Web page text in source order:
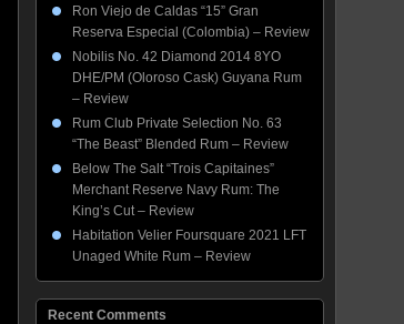
Ron Viejo de Caldas “15” Gran
Reserva Especial (Colombia) – Review
Nobilis No. 42 Diamond 2014 8YO
DHE/PM (Oloroso Cask) Guyana Rum
– Review
Rum Club Private Selection No. 63
“The Beast” Blended Rum – Review
Below The Salt “Trois Capitaines”
Merchant Reserve Navy Rum: The
King’s Cut – Review
Habitation Velier Foursquare 2021 LFT
Unaged White Rum – Review
Recent Comments